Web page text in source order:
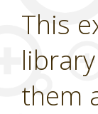
This
them